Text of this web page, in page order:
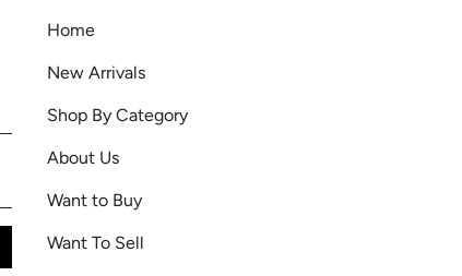
Home
New Arrivals
Shop By Category
About Us
Want to Buy
Want To Sell